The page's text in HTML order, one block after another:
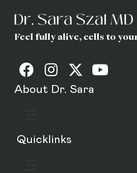
Feel fully alive, cells to
About Dr. Sara
Quicklinks